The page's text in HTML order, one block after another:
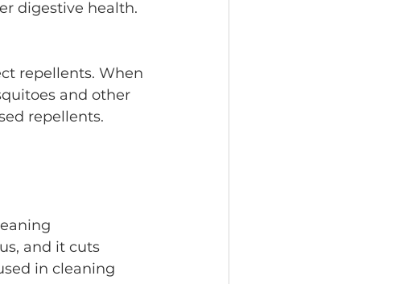
digestive health.
and other
repellents.
and it cuts
in cleaning